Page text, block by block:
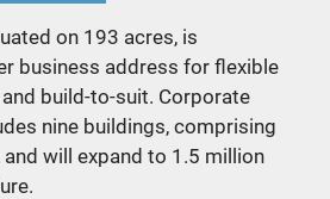
on 193 acres, is
business address for flexible
build-to-suit. Corporate
nine buildings, comprising
will expand to 1.5 million